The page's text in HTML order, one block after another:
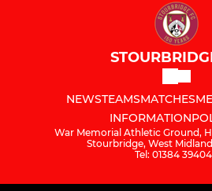
NEWSTEAMSMATCHES
INFORMATION
War Memorial Athletic Ground,
Stourbridge, West
Tel: 01384